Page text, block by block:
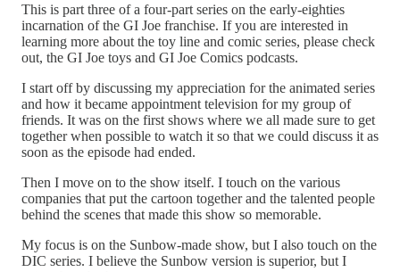
This is part three of a four-part series on the early-eighties
incarnation of the GI Joe franchise. If you are interested in
learning more about the toy line and comic series, please check
out, the GI Joe toys and GI Joe Comics podcasts.
I start off by discussing my appreciation for the animated series
and how it became appointment television for my group of
friends. It was on the first shows where we all made sure to get
together when possible to watch it so that we could discuss it as
soon as the episode had ended.
Then I move on to the show itself. I touch on the various
companies that put the cartoon together and the talented people
behind the scenes that made this show so memorable.
My focus is on the Sunbow-made show, but I also touch on the
DIC series. I believe the Sunbow version is superior, but I